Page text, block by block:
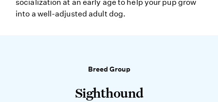
socialization at an early age to help your pup grow
into a well-adjusted adult dog.
Breed Group
Sighthound